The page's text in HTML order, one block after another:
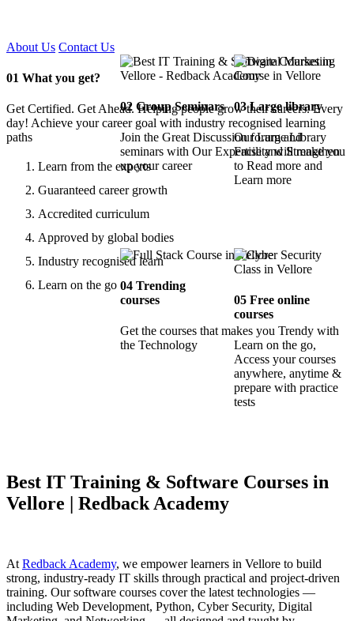
About Us Contact Us
01 What you get?
Get Certified. Get Ahead. Helping people grow their careers. Every
day! Achieve your career goal with industry recognised learning
paths
Learn from the experts
Guaranteed career growth
Accredited curriculum
Approved by global bodies
Industry recognised learn
Learn on the go
02Group Seminars
Join the Great Discussion forum and
seminars with Our Expertise and Strengthen
up your career
03Large library
Our Large Library
Facility will make you
to Read more and
Learn more
04Trending
courses
Get the courses that makes you Trendy with
the Technology
05 Free online
courses
Learn on the go,
Access your courses
anywhere, anytime &
prepare with practice
tests
Best IT Training & Software Courses in
Vellore | Redback Academy
At Redback Academy, we empower learners in Vellore to build
strong, industry-ready IT skills through practical and project-driven
training. Our software courses cover the latest technologies —
including Web Development, Python, Cyber Security, Digital